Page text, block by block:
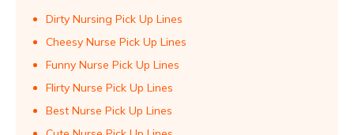
Dirty Nursing Pick Up Lines
Cheesy Nurse Pick Up Lines
Funny Nurse Pick Up Lines
Flirty Nurse Pick Up Lines
Best Nurse Pick Up Lines